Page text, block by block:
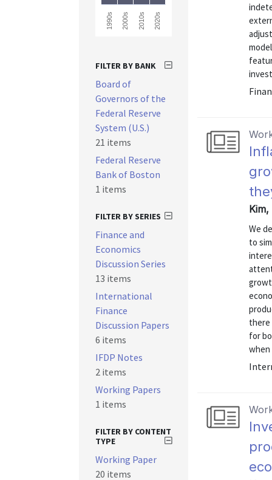
We
to
there
for
when
1990s 2000s 2010s 2020s
FILTER BY BANK
Board of
Governors of the
Federal Reserve
System (U.S.)
21 items
Federal Reserve
Bank of Boston
1 items
FILTER BY SERIES
Finance and
Economics
Discussion Series
13 items
International
Finance
Discussion Papers
6 items
IFDP Notes
2 items
Working Papers
1 items
FILTER BY CONTENT
TYPE
Working Paper
20 items